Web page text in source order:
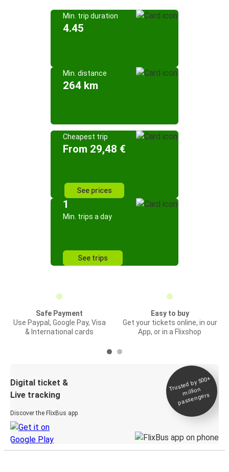
Min. trip duration
4.45
Min. distance
264 km
Cheapest trip
From 29,48 €
See prices
1
Min. trips a day
See trips
Safe Payment
Use Paypal, Google Pay, Visa
& International cards
Easy to buy
Get your tickets online, in our
App, or in a Flixshop
Digital ticket &
Live tracking
Discover the FlixBus app
Trusted by 500+
million
passengers